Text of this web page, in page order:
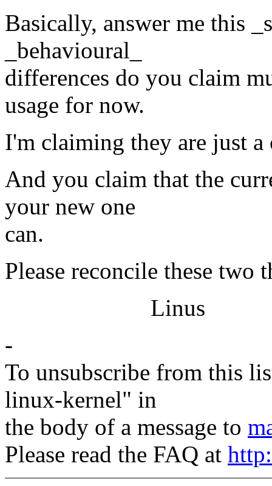
Basically, answer me this
_behavioural_
differences do you claim
usage for now.
I'm claiming they are just a
And you claim that the
your new one
can.
Please reconcile these two
Linus
-
To unsubscribe from this
linux-kernel" in
the body of a message to
Please read the FAQ at